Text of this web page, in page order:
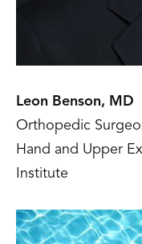
Leon Benson, MD
Orthopedic
Hand and Upper
Institute